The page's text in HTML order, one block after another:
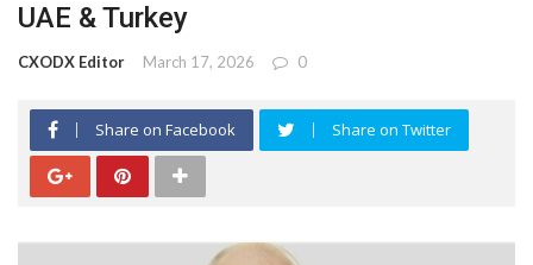
UAE & Turkey
CXODX Editor March 17, 2026 0
Share on Facebook Share on Twitter